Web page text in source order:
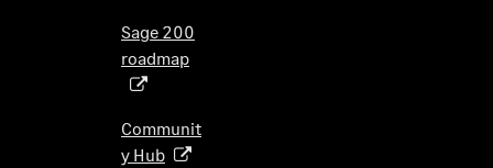
a
n
t
a
n
a
n
p
e
Sage 200
roadmap(
e
Communit
y Hub(